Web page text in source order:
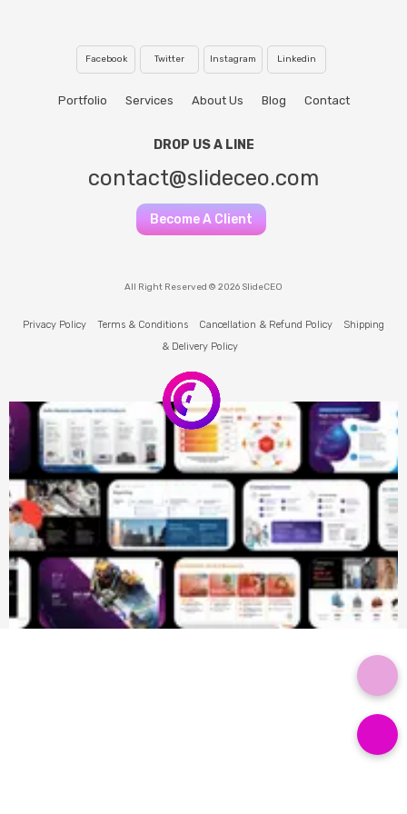
Facebook Twitter Instagram Linkedin
Portfolio Services About Us Blog Contact
DROP US A LINE
contact@slideceo.com
Become A Client
All Right Reserved © 2026 SlideCEO
Privacy Policy Terms & Conditions Cancellation & Refund Policy
Shipping
& Delivery Policy